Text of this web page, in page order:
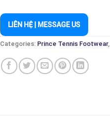
LIÊN HỆ | MESSAGE US
Categories: Prince Tennis Footwear,